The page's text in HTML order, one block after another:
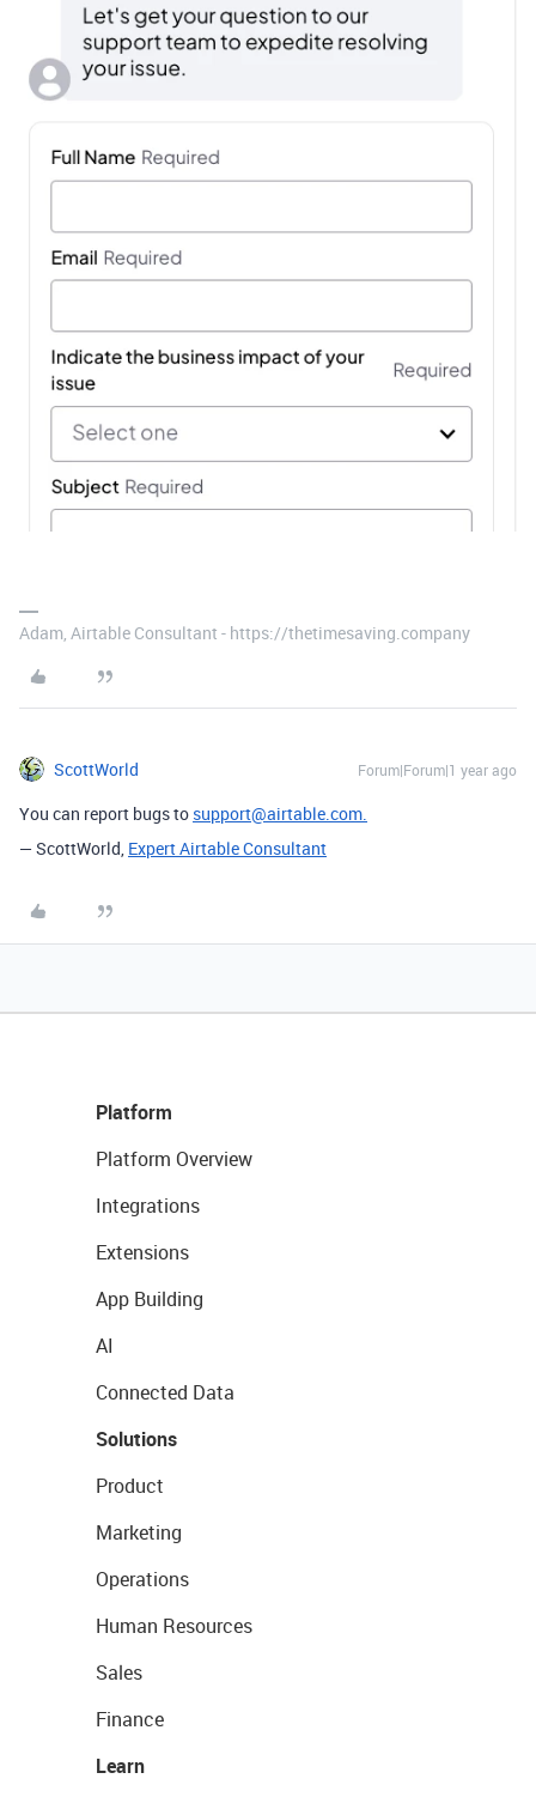
Adam, Airtable Consultant - https://thetimesaving.company
ScottWorld Forum|Forum|1 year ago
You can report bugs to support@airtable.com.
— ScottWorld, Expert Airtable Consultant
Platform
Platform Overview
Integrations
Extensions
App Building
AI
Connected Data
Solutions
Product
Marketing
Operations
Human Resources
Sales
Finance
Learn